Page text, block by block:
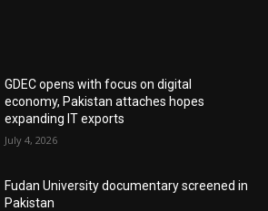
GDEC opens with focus on digital
economy, Pakistan attaches hopes
expanding IT exports
July 4, 2026
Fudan University documentary screened in
Pakistan